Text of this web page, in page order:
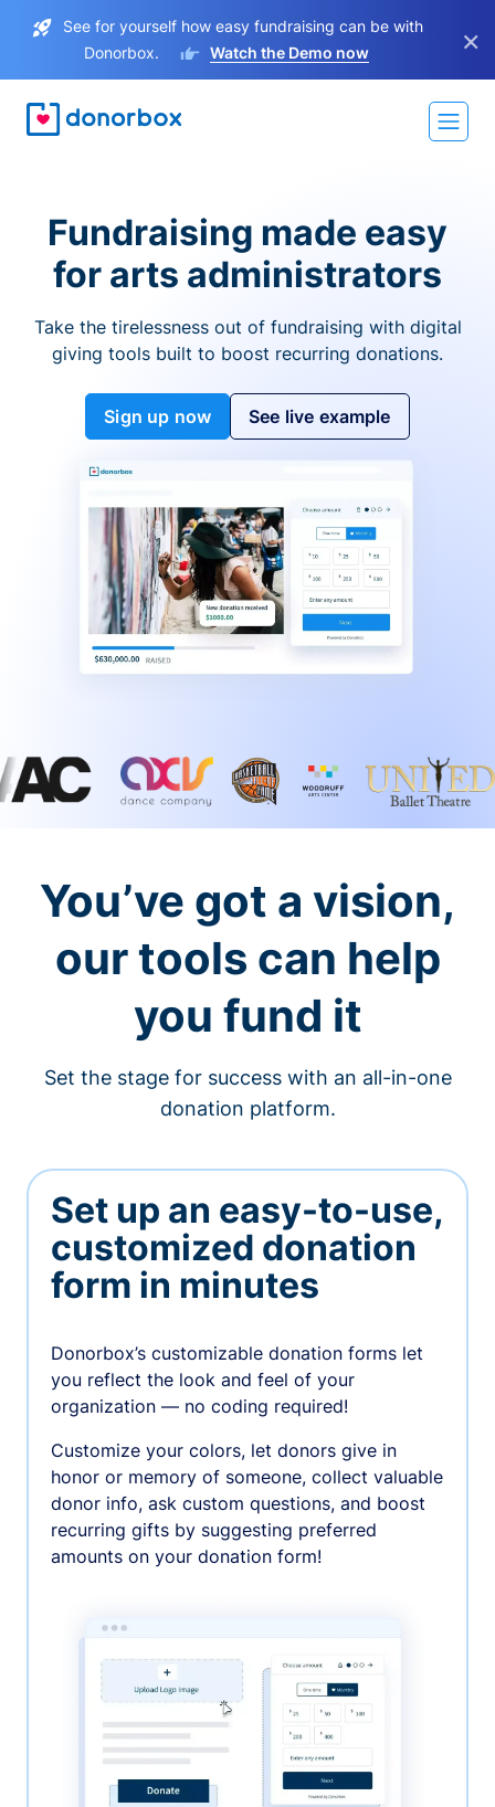
See for yourself how easy fundraising can be with
Donorbox.
Watch the Demo now ×
Fundraising made easy
for arts administrators
Take the tirelessness out of fundraising with digital
giving tools built to boost recurring donations.
Sign up now See live example
You’ve got a vision,
our tools can help
you fund it
Set the stage for success with an all-in-one
donation platform.
Set up an easy-to-use,
customized donation
form in minutes
Donorbox’s customizable donation forms let
you reflect the look and feel of your
organization — no coding required!
Customize your colors, let donors give in
honor or memory of someone, collect valuable
donor info, ask custom questions, and boost
recurring gifts by suggesting preferred
amounts on your donation form!